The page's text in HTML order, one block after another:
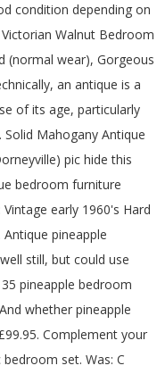
condition depending on
Walnut Bedroom
(normal wear), Gorgeous
an antique is a
of its age, particularly
Mahogany Antique
pic hide this
bedroom furniture
early 1960's Hard
pineapple
still, but could use
pineapple bedroom
whether pineapple
Complement your
set. Was: C